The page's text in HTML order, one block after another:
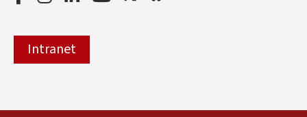
Intranet